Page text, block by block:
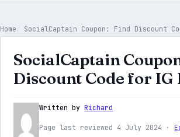
Home SocialCaptain Coupon: Find Discount
SocialCaptain
Discount Code for IG
Written byRichard
Page last reviewed 4 July 2024 ·